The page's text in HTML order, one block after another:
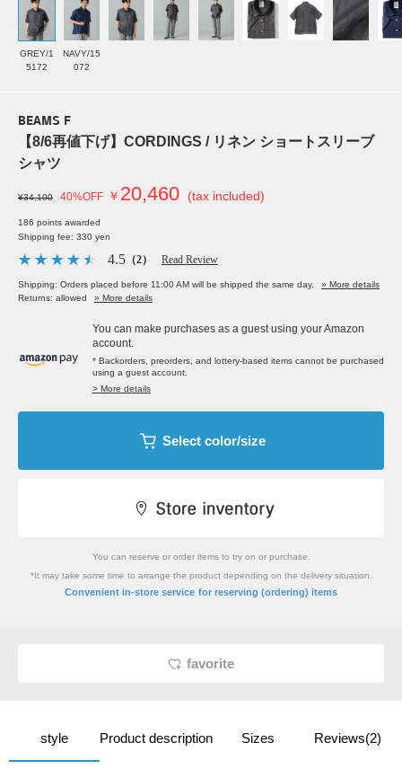
GREY/1
5172
NAVY/15
072
BEAMS F
【8/6再値下げ】CORDINGS / リネン ショートスリーブ
シャツ
¥34,100 40%OFF ￥ 20,460 (tax included)
186 points awarded
Shipping fee: 330 yen
4.5 （2） Read Review
Shipping: Orders placed before 11:00 AM will be shipped the same day.
» More details
Returns: allowed
» More details
You can make purchases as a guest using your Amazon
account.
* Backorders, preorders, and lottery-based items cannot be purchased
using a guest account.
> More details
Select color/size
You can reserve or order items to try on or purchase.
*It may take some time to arrange the product depending on the delivery situation.
Convenient in-store service for reserving (ordering) items
favorite
style Product description Sizes Reviews(2)